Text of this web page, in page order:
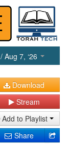
/ Aug 7, ‘26
Download
Stream
Add to Playlist
Share